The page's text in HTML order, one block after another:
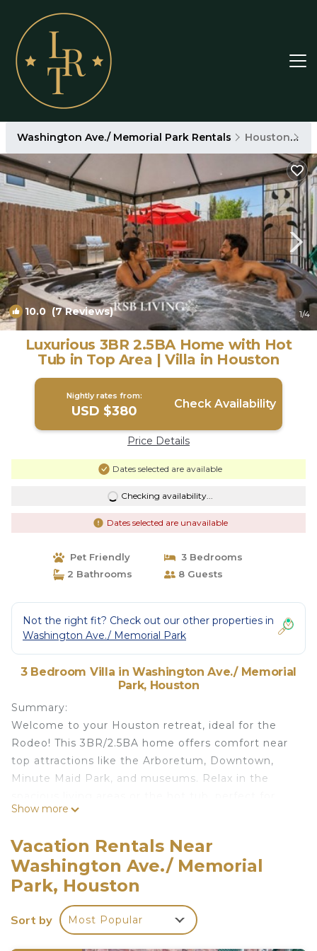
Washington Ave./ Memorial Park Rentals Houston
10.0 (7 Reviews) 1/4
Luxurious 3BR 2.5BA Home with Hot
Tub in Top Area | Villa in Houston
Nightly rates from:
USD $380 Check Availability
Price Details
Dates selected are available
Checking availability...
Dates selected are unavailable
Pet Friendly
3 Bedrooms
2 Bathrooms
8 Guests
Not the right fit? Check out our other properties in
Washington Ave./ Memorial Park
3 Bedroom Villa in Washington Ave./ Memorial
Park, Houston
Summary:
Welcome to your Houston retreat, ideal for the
Rodeo! This 3BR/2.5BA home offers comfort near
top attractions like the Arboretum, Downtown,
Minute Maid Park, and museums. Relax in the
unwinding after a day of activities.
unforgettable moments. Just 10-15 minutes from
Houston's best, it blends convenience with
tranquility. Enjoy a unique, memorable stay in this
beautifully furnished home, making your Houston
visit truly special.
The Space:
Show more
Vacation Rentals Near
Washington Ave./ Memorial
Park, Houston
Sort by Most Popular